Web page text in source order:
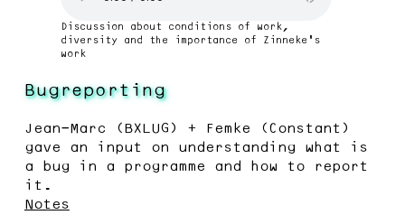
Discussion about conditions of work,
diversity and the importance of Zinneke’s
work
Bugreporting
Jean-Marc (BXLUG) + Femke (Constant)
gave an input on understanding what is
a bug in a programme and how to report
it.
Notes